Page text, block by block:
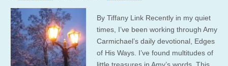
By Tiffany Link Recently in my quiet
times, I’ve been working through Amy
Carmichael’s daily devotional, Edges
of His Ways. I’ve found multitudes of
little treasures in Amy’s words. This